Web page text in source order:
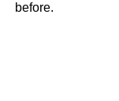
before.